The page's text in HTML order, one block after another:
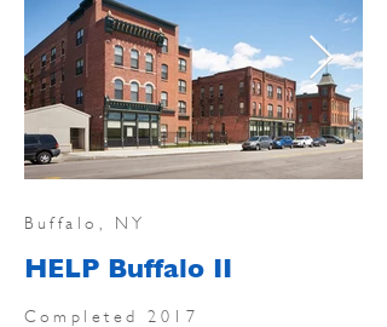
Buffalo, NY
HELP Buffalo II
Completed 2017